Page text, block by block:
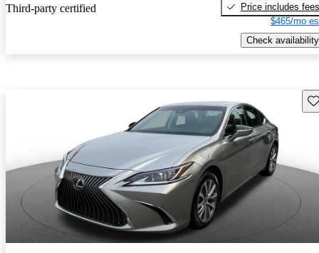
Third-party certified
Price includes fees
$465/mo
Check availability